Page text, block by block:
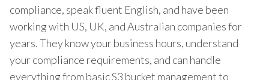
compliance, speak fluent English, and have been
working with US, UK, and Australian companies for
years. They know your business hours, understand
your compliance requirements, and can handle
everything from basic S3 bucket management to